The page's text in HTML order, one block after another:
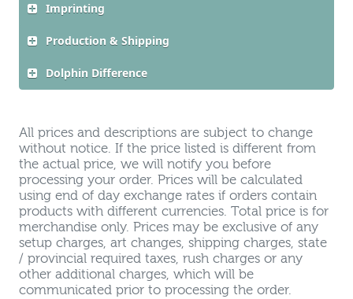
Imprinting
Production & Shipping
Dolphin Difference
All prices and descriptions are subject to change
without notice. If the price listed is different from
the actual price, we will notify you before
processing your order. Prices will be calculated
using end of day exchange rates if orders contain
products with different currencies. Total price is for
merchandise only. Prices may be exclusive of any
setup charges, art changes, shipping charges, state
/ provincial required taxes, rush charges or any
other additional charges, which will be
communicated prior to processing the order.